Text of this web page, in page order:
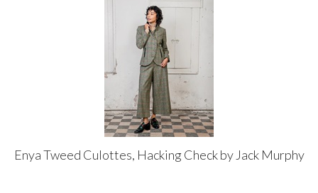
Enya Tweed Culottes, Hacking Check by Jack Murphy